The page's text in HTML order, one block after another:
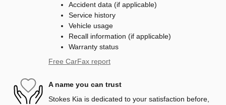
Accident data (if applicable)
Service history
Vehicle usage
Recall information (if applicable)
Warranty status
Free CarFax report
A name you can trust
Stokes Kia is dedicated to your satisfaction before,